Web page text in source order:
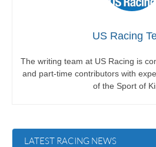
US Racing
The writing team at US Racing is
and part-time contributors with
of the Sport of
LATEST RACING NEWS